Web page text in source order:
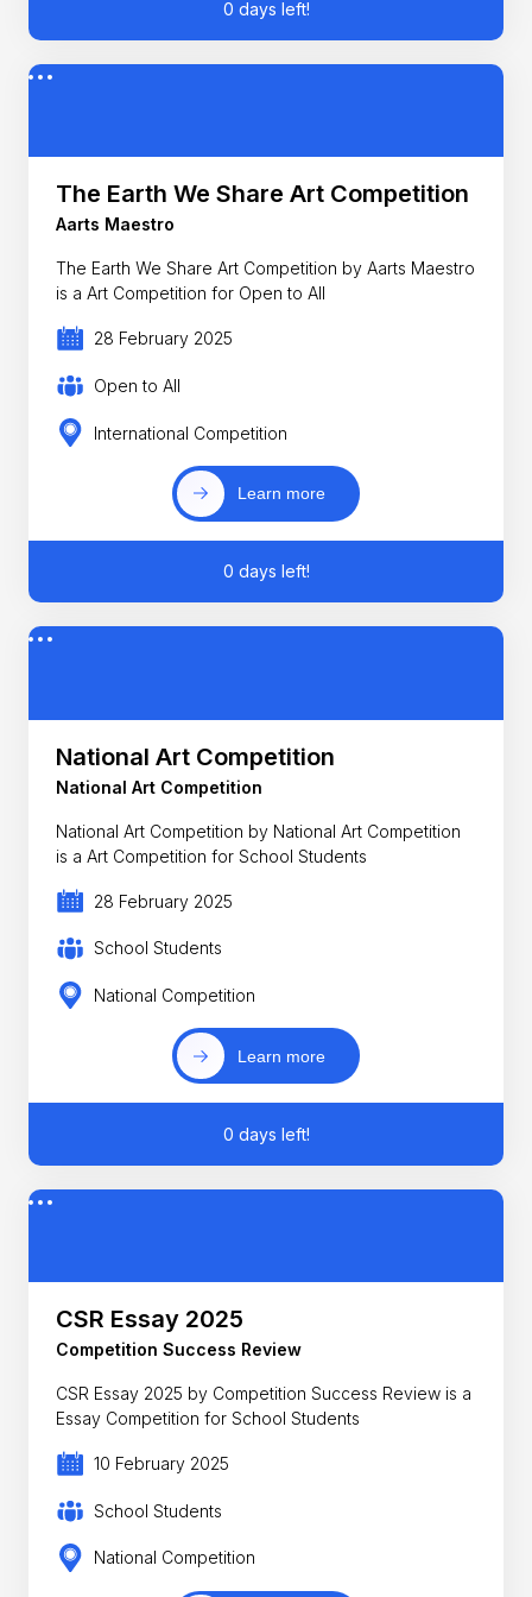
0 days left!
The Earth We Share Art Competition
Aarts Maestro
The Earth We Share Art Competition by Aarts Maestro
is a Art Competition for Open to All
28 February 2025
Open to All
International Competition
Learn more
0 days left!
National Art Competition
National Art Competition
National Art Competition by National Art Competition
is a Art Competition for School Students
28 February 2025
School Students
National Competition
Learn more
0 days left!
CSR Essay 2025
Competition Success Review
CSR Essay 2025 by Competition Success Review is a
Essay Competition for School Students
10 February 2025
School Students
National Competition